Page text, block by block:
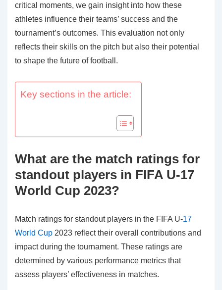
critical moments, we gain insight into how these
athletes influence their teams’ success and the
tournament’s outcomes. This evaluation not only
reflects their skills on the pitch but also their potential
to shape the future of football.
Key sections in the article:
What are the match ratings for
standout players in FIFA U-17
World Cup 2023?
Match ratings for standout players in the FIFA U-17
World Cup 2023 reflect their overall contributions and
impact during the tournament. These ratings are
determined by various performance metrics that
assess players’ effectiveness in matches.